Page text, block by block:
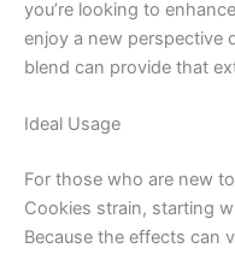
you’re looking to
enjoy a new perspective
blend can provide that
Ideal Usage
For those who are new
Cookies strain, starting
Because the effects can